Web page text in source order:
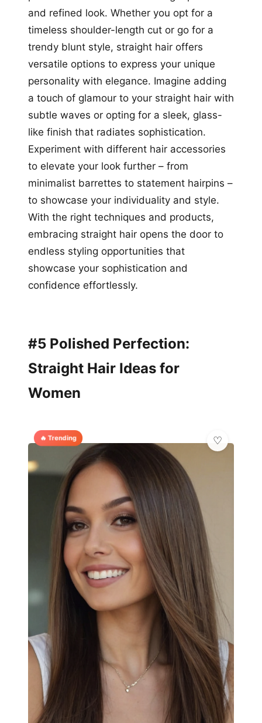
and refined look. Whether you opt for a
timeless shoulder-length cut or go for a
trendy blunt style, straight hair offers
versatile options to express your unique
personality with elegance. Imagine adding
a touch of glamour to your straight hair with
subtle waves or opting for a sleek, glass-
like finish that radiates sophistication.
Experiment with different hair accessories
to elevate your look further – from
minimalist barrettes to statement hairpins –
to showcase your individuality and style.
With the right techniques and products,
embracing straight hair opens the door to
endless styling opportunities that
showcase your sophistication and
confidence effortlessly.
#5 Polished Perfection:
Straight Hair Ideas for
Women
🔥 Trending